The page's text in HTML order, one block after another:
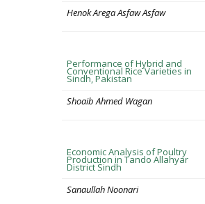
Henok Arega Asfaw Asfaw
Performance of Hybrid and
Conventional Rice Varieties in
Sindh, Pakistan
Shoaib Ahmed Wagan
Economic Analysis of Poultry
Production in Tando Allahyar
District Sindh
Sanaullah Noonari